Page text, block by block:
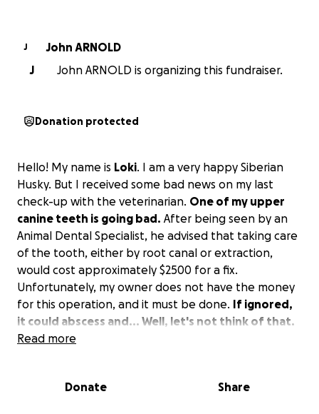
J
John ARNOLD
J
John ARNOLD is organizing this fundraiser.
Donation protected
Hello! My name is Loki. I am a very happy Siberian
Husky. But I received some bad news on my last
check-up with the veterinarian. One of my upper
canine teeth is going bad. After being seen by an
Animal Dental Specialist, he advised that taking care
of the tooth, either by root canal or extraction,
would cost approximately $2500 for a fix.
Unfortunately, my owner does not have the money
for this operation, and it must be done. If ignored,
it could abscess and... Well, let's not think of that.
spread the word.
Read more
Donate Share